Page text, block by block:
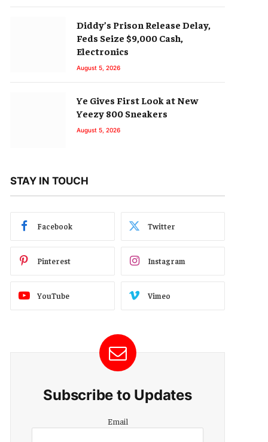
Diddy’s Prison Release Delay,
Feds Seize $9,000 Cash,
Electronics
August 5, 2026
Ye Gives First Look at New
Yeezy 800 Sneakers
August 5, 2026
STAY IN TOUCH
Facebook Twitter
Pinterest Instagram
YouTube Vimeo
Subscribe to Updates
Email
Email